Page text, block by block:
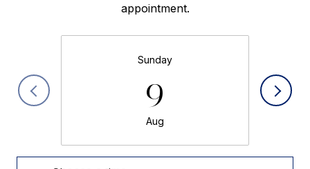
appointment.
Sunday
9
Aug